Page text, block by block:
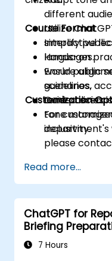
different
Utilize
simplify
languages.
Ensure
guidelines,
tone policies.
Course Format
Interactive
Hands-on
world public
scenarios.
Guided
tone
inclusivity.
Customization
For
department's
please
Read more...
ChatGPT for
Briefing
7 Hours